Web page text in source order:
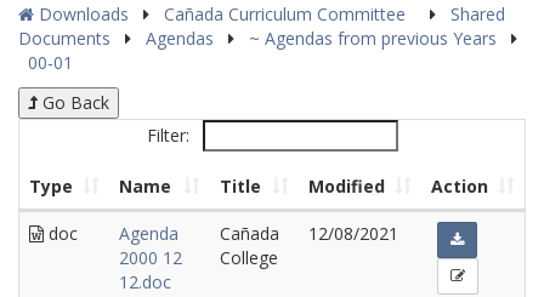
Downloads Cañada Curriculum Committee
Shared
Documents
Agendas
~ Agendas from previous Years
00-01
Go Back
Filter:
Type Name Title Modified Action
doc
Agenda
2000 12
12.doc
Cañada
College
12/08/2021